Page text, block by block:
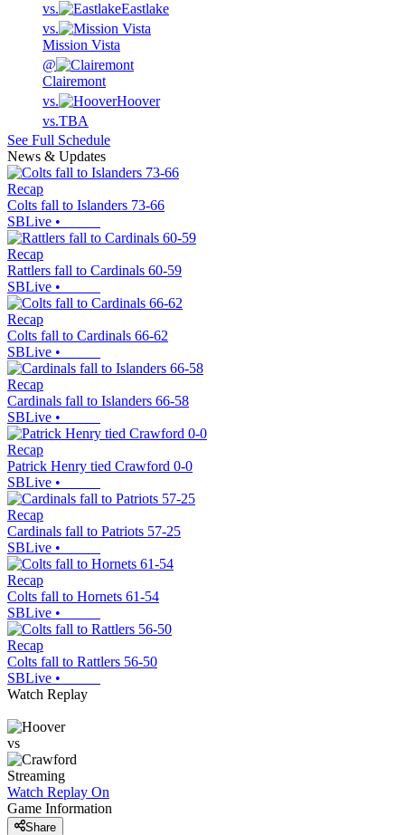
vs.
Eastlake
vs.
Mission Vista
@
Clairemont
vs.
Hoover
vs.TBA
See Full Schedule
News & Updates
Recap
Colts fall to Islanders 73-66
SBLive •
Recap
Rattlers fall to Cardinals 60-59
SBLive •
Recap
Colts fall to Cardinals 66-62
SBLive •
Recap
Cardinals fall to Islanders 66-58
SBLive •
Recap
Patrick Henry tied Crawford 0-0
SBLive •
Recap
Cardinals fall to Patriots 57-25
SBLive •
Recap
Colts fall to Hornets 61-54
SBLive •
Recap
Colts fall to Rattlers 56-50
SBLive •
Watch Replay
vs
Streaming
Watch Replay On
Game Information
Share